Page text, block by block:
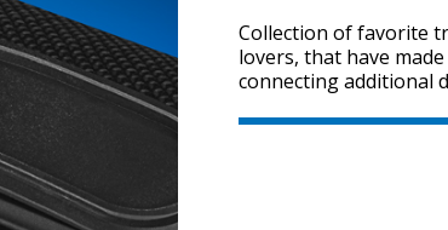
Collection of favorite
lovers, that have
connecting additional